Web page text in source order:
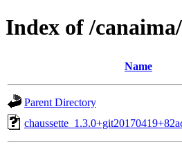
Index of /
Name
Parent Directory